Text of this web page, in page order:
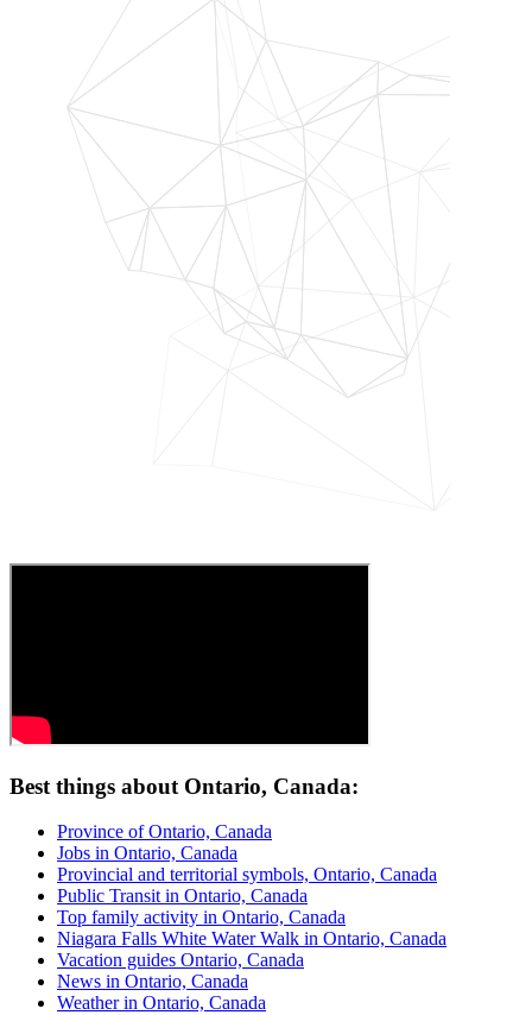
Best things about Ontario, Canada:
Province of Ontario, Canada
Jobs in Ontario, Canada
Provincial and territorial symbols, Ontario, Canada
Public Transit in Ontario, Canada
Top family activity in Ontario, Canada
Niagara Falls White Water Walk in Ontario, Canada
Vacation guides Ontario, Canada
News in Ontario, Canada
Weather in Ontario, Canada